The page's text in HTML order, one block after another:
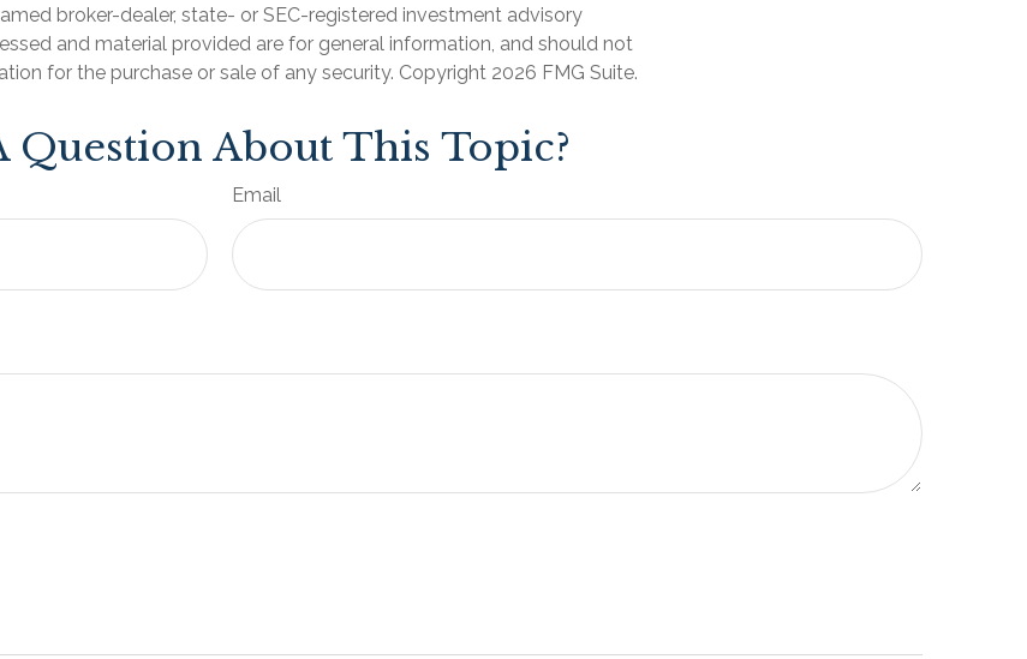
broker-dealer, state- or SEC-registered investment advisory
and material provided are for general information, and should not
for the purchase or sale of any security. Copyright 2026 FMG Suite.
Question About This Topic?
Email